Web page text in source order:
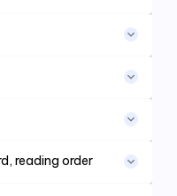
reading order